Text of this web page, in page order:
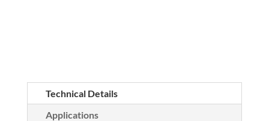
Technical Details
Applications